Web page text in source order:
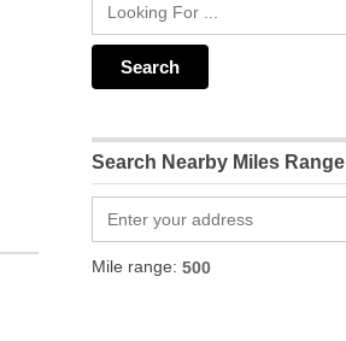
Search Nearby Miles Range
Mile range: